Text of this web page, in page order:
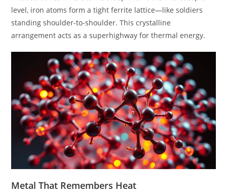
level, iron atoms form a tight ferrite lattice—like soldiers
standing shoulder-to-shoulder. This crystalline
arrangement acts as a superhighway for thermal energy.
Metal That Remembers Heat